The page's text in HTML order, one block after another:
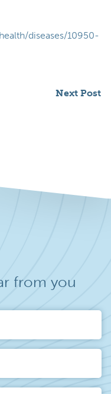
diseases/10950-
Next Post
from you